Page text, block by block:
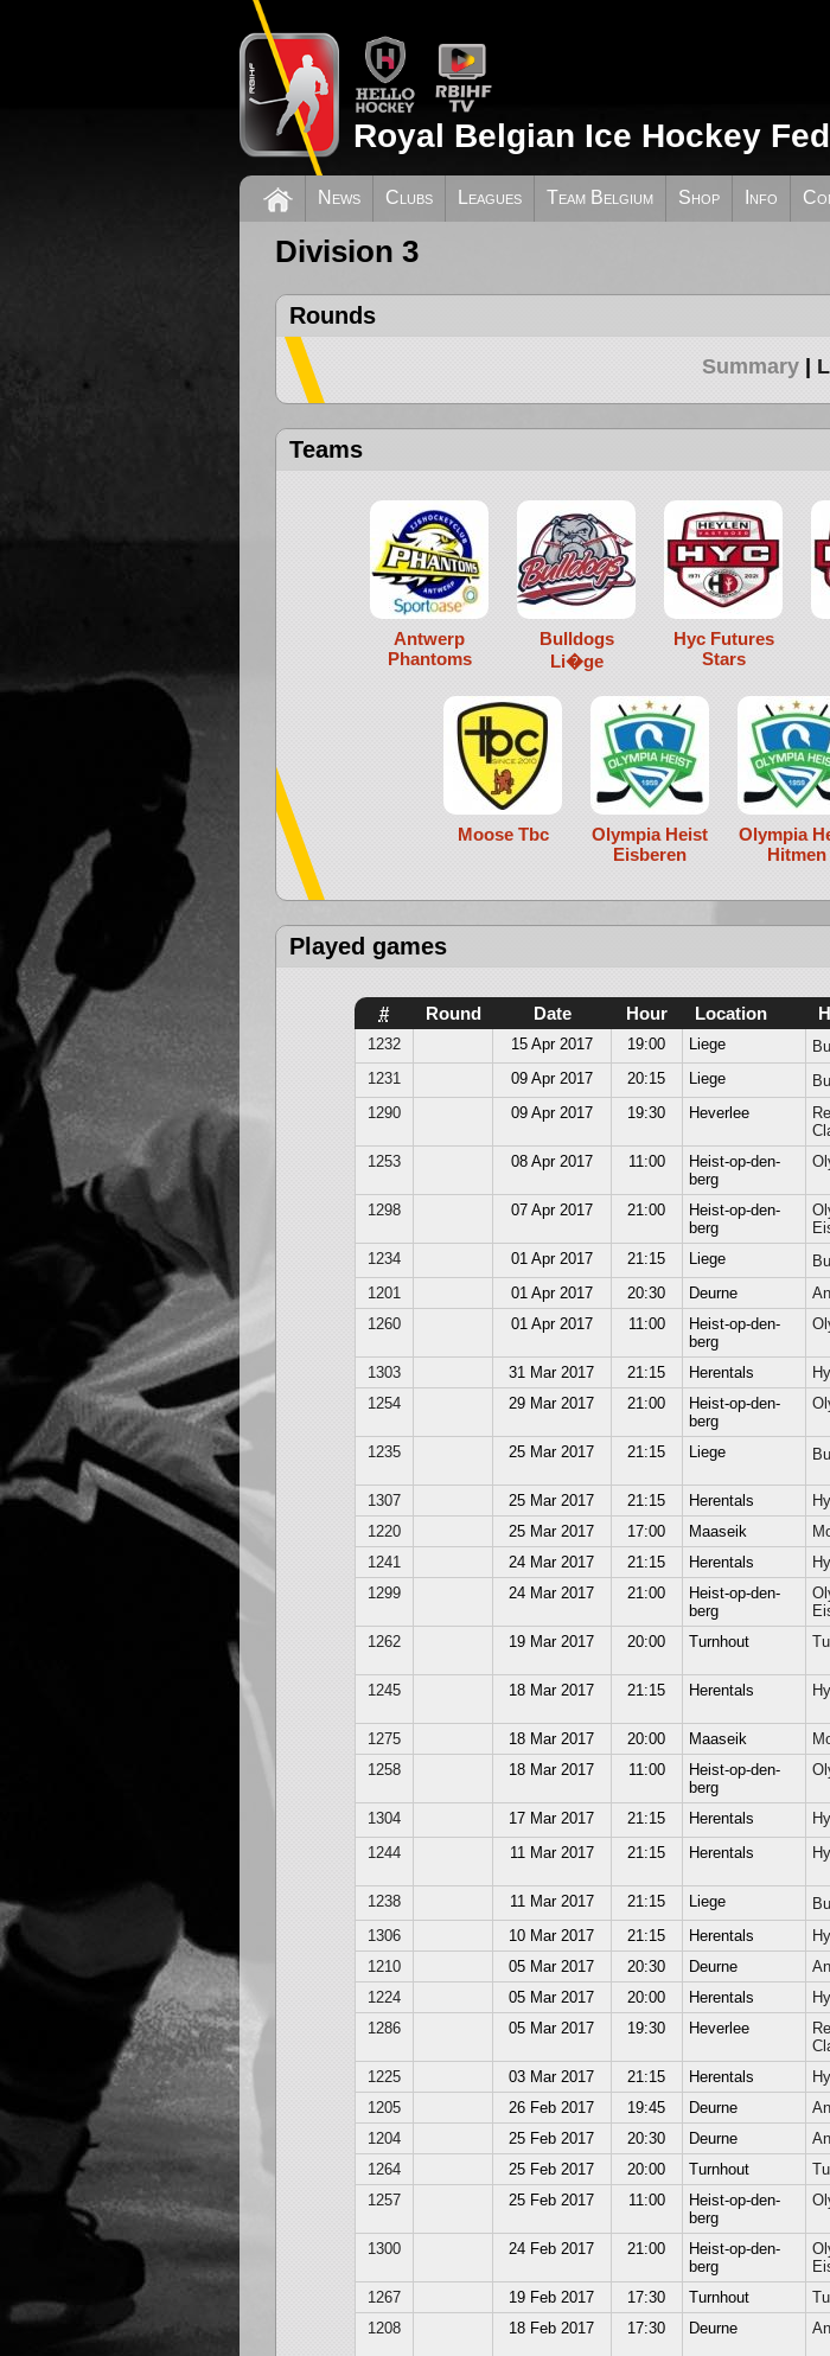
Royal Belgian Ice Hockey
News Clubs Leagues Team Belgium Shop Info
Division 3
Rounds
Summary
Teams
Antwerp
Phantoms
Bulldogs
Li�ge
Hyc Futures
Stars
Moose Tbc
Olympia Heist
Eisberen
Olympia
Hitmen
Played games
# Round Date Hour Location
1232 15 Apr 2017 19:00 Liege
1231
09 Apr 2017 20:15 Liege
1290
09 Apr 2017 19:30 Heverlee
1253 08 Apr 2017 11:00
Heist-op-den-
berg
1298 07 Apr 2017 21:00
Heist-op-den-
berg
1234 01 Apr 2017 21:15 Liege
1201
01 Apr 2017 20:30 Deurne
1260
01 Apr 2017 11:00
Heist-op-den-
berg
1303 31 Mar 2017 21:15 Herentals
1254
29 Mar 2017 21:00
Heist-op-den-
berg
1235 25 Mar 2017 21:15 Liege
1307 25 Mar 2017 21:15 Herentals
1220
25 Mar 2017 17:00 Maaseik
1241
24 Mar 2017 21:15 Herentals
1299
24 Mar 2017 21:00
Heist-op-den-
berg
1262 19 Mar 2017 20:00 Turnhout
1245 18 Mar 2017 21:15 Herentals
1275 18 Mar 2017 20:00 Maaseik
1258
18 Mar 2017 11:00
Heist-op-den-
berg
1304 17 Mar 2017 21:15 Herentals
1244
11 Mar 2017 21:15 Herentals
1238 11 Mar 2017 21:15 Liege
1306
10 Mar 2017 21:15 Herentals
1210
05 Mar 2017 20:30 Deurne
1224
05 Mar 2017 20:00 Herentals
1286
05 Mar 2017 19:30 Heverlee
1225 03 Mar 2017 21:15 Herentals
1205
26 Feb 2017 19:45 Deurne
1204
25 Feb 2017 20:30 Deurne
1264
25 Feb 2017 20:00 Turnhout
1257
25 Feb 2017 11:00
Heist-op-den-
berg
1300 24 Feb 2017 21:00
Heist-op-den-
berg
1267 19 Feb 2017 17:30 Turnhout
1208
18 Feb 2017 17:30 Deurne